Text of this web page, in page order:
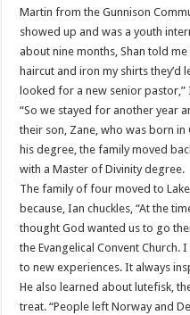
Martin from the Gunnison
showed up and was a youth
about nine months, Shan told
haircut and iron my shirts they’d
looked for a new senior pastor,”
“So we stayed for another year
their son, Zane, who was born
his degree, the family moved
with a Master of Divinity degree.
The family of four moved to
because, Ian chuckles, “At the
thought God wanted us to go
the Evangelical Convent
to new experiences. It always
He also learned about lutefisk,
treat. “People left Norway and